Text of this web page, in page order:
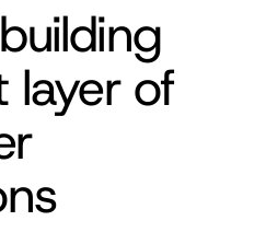
layer of